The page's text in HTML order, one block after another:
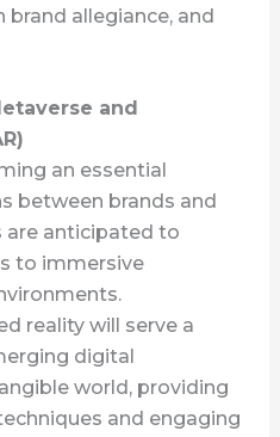
allegiance, and
and
an essential
between brands and
are anticipated to
to immersive
reality will serve a
digital
world, providing
and engaging